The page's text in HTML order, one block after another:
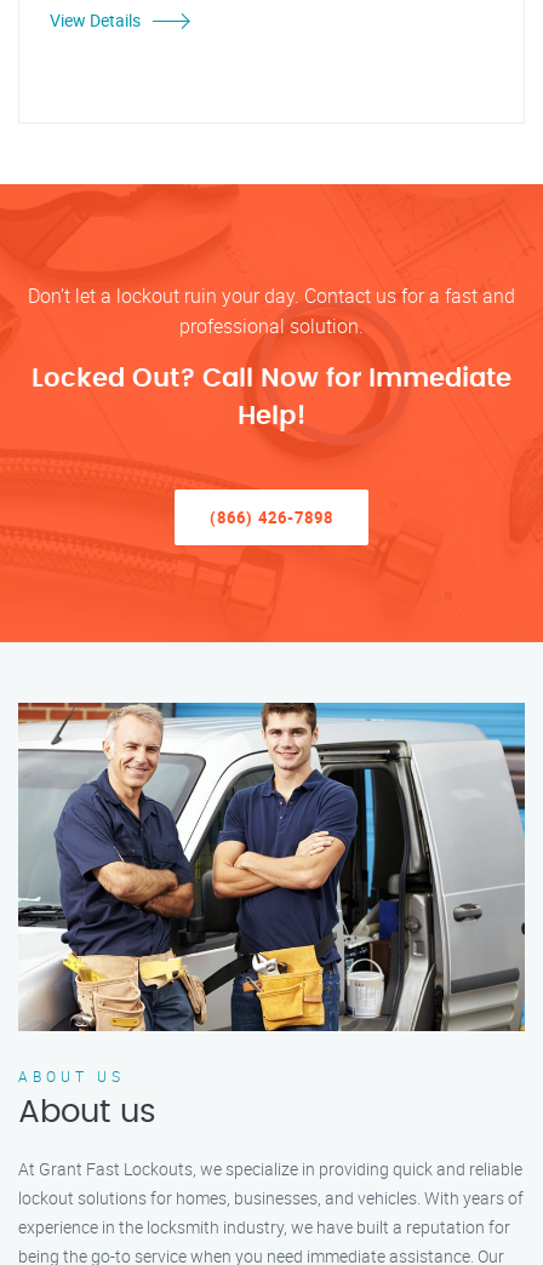
View Details
Don’t let a lockout ruin your day. Contact us for a fast and
professional solution.
Locked Out? Call Now for Immediate
Help!
(866) 426-7898
ABOUT US
About us
At Grant Fast Lockouts, we specialize in providing quick and reliable
lockout solutions for homes, businesses, and vehicles. With years of
experience in the locksmith industry, we have built a reputation for
being the go-to service when you need immediate assistance. Our